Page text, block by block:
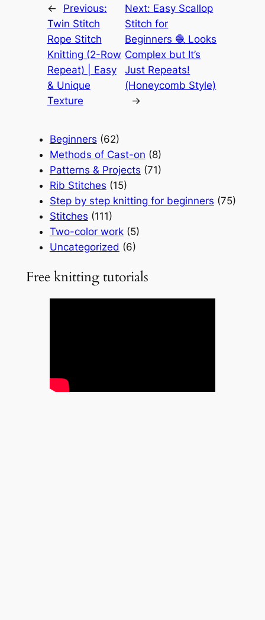
←
Previous:
Twin Stitch
Rope Stitch
Knitting (2-Row
Repeat) | Easy
& Unique
Texture
Next: Easy Scallop
Stitch for
Beginners 🧶 Looks
Complex but It’s
Just Repeats!
(Honeycomb Style)
→
Beginners (62)
Methods of Cast-on (8)
Patterns & Projects (71)
Rib Stitches (15)
Step by step knitting for beginners (75)
Stitches (111)
Two-color work(5)
Uncategorized (6)
Free knitting tutorials